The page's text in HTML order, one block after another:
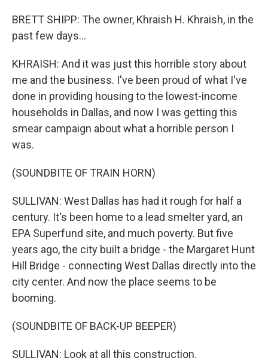
BRETT SHIPP: The owner, Khraish H. Khraish, in the
past few days...
KHRAISH: And it was just this horrible story about
me and the business. I've been proud of what I've
done in providing housing to the lowest-income
households in Dallas, and now I was getting this
smear campaign about what a horrible person I
was.
(SOUNDBITE OF TRAIN HORN)
SULLIVAN: West Dallas has had it rough for half a
century. It's been home to a lead smelter yard, an
EPA Superfund site, and much poverty. But five
years ago, the city built a bridge - the Margaret Hunt
Hill Bridge - connecting West Dallas directly into the
city center. And now the place seems to be
booming.
(SOUNDBITE OF BACK-UP BEEPER)
SULLIVAN: Look at all this construction.